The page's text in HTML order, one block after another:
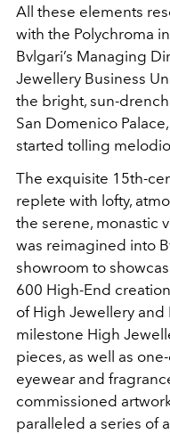
All these elements
with the Polychroma
Bvlgari’s Managing
Jewellery Business
the bright, sun-
San Domenico
started tolling
The exquisite 15th-
replete with lofty,
the serene, monastic
was reimagined into
showroom to
600 High-End
of High Jewellery and
milestone High
pieces, as well as
eyewear and
commissioned
paralleled a series of